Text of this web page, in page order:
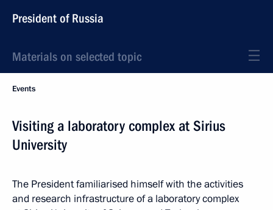
President of Russia
Materials on selected topic
Events
Visiting a laboratory complex at Sirius
University
The President familiarised himself with the activities
and research infrastructure of a laboratory complex